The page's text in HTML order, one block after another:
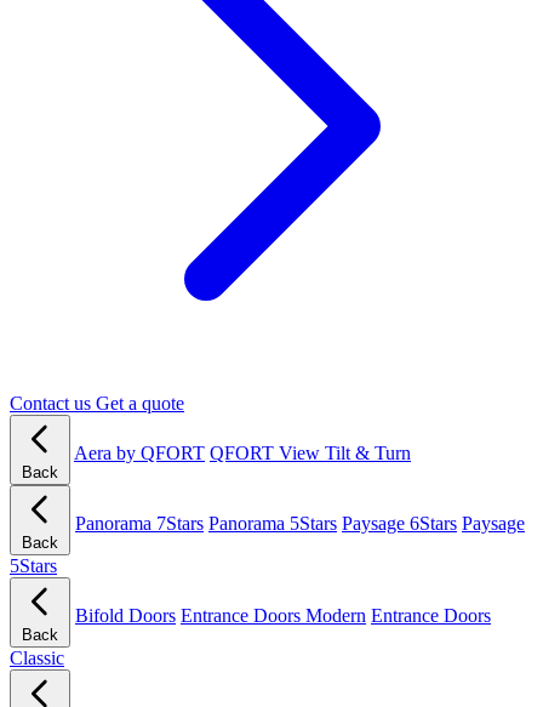
Contact us Get a quote
Back
Aera by QFORT QFORT View Tilt & Turn
Back
Panorama 7Stars Panorama 5Stars Paysage 6Stars Paysage
5Stars
Back
Bifold Doors Entrance Doors Modern Entrance Doors
Classic